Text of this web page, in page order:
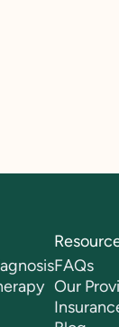
FAQs
Our